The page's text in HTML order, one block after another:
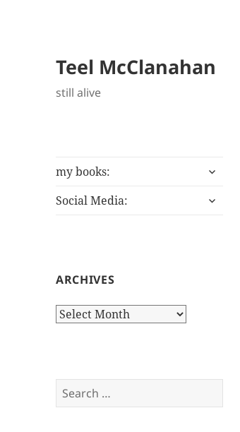
Teel McClanahan
still alive
my books:
expand
menu
Social Media:
expand
ARCHIVES
Archives
Search
for: